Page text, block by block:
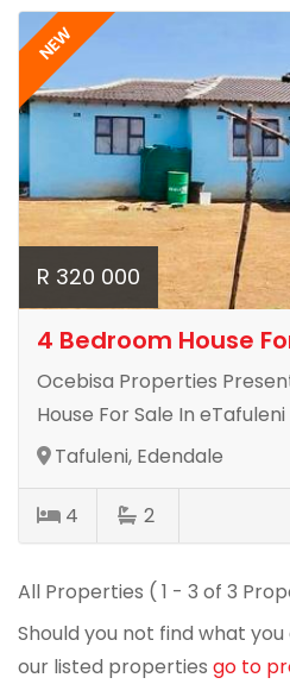
NEW
R 320 000
4 Bedroom House
Ocebisa Properties
House For Sale In
Tafuleni, Edendale
4 2
All Properties ( 1 - 3 of 3
Should you not find what
our listed properties go to